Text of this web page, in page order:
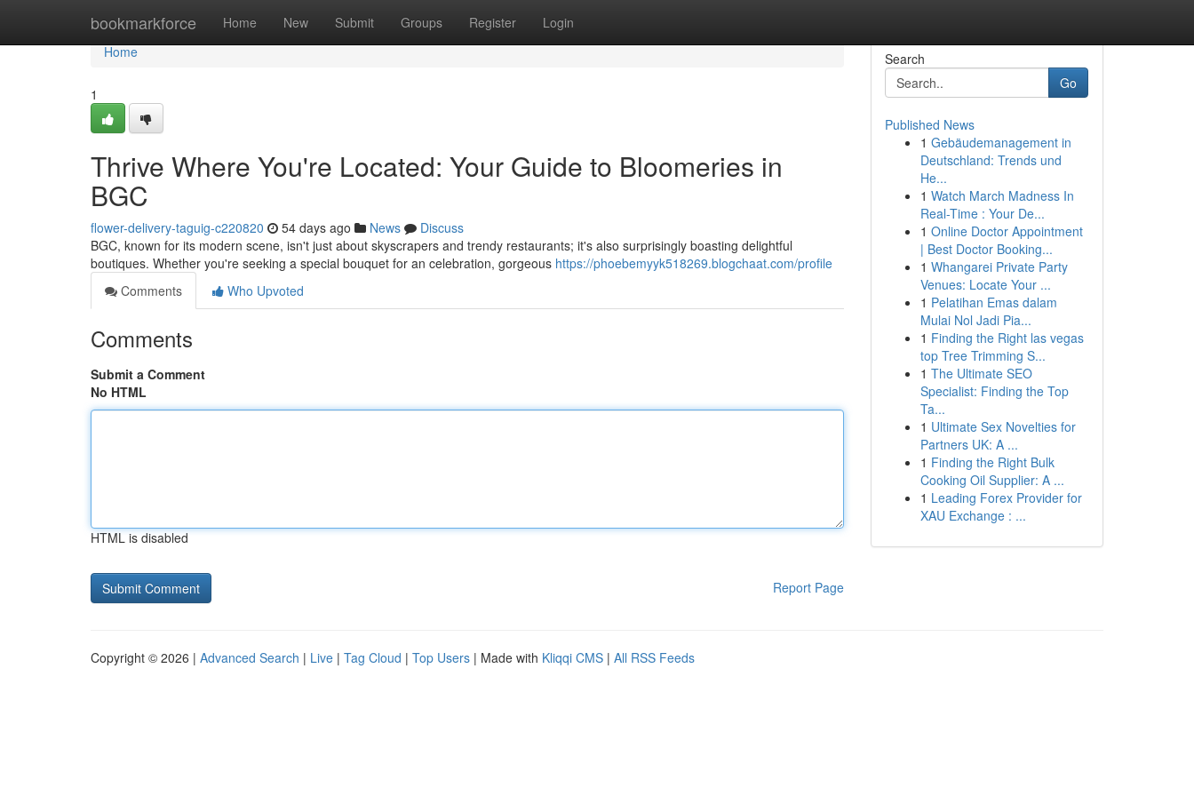
bookmarkforce Home New Submit Groups Register Login
Home
Home
1
Thrive Where You're Located: Your Guide to Bloomeries in
BGC
flower-delivery-taguig-c220820 54 days ago News
Discuss
BGC, known for its modern scene, isn't just about skyscrapers and trendy restaurants; it's also surprisingly boasting delightful
boutiques. Whether you're seeking a special bouquet for an celebration, gorgeous https://phoebemyyk518269.blogchaat.com/profile
Comments
Who Upvoted
Comments
Submit a Comment
No HTML
HTML is disabled
Report Page
Search
Go
Published News
1 Gebäudemanagement in
Deutschland: Trends und
He...
1 Watch March Madness In
Real-Time : Your De...
1 Online Doctor Appointment
| Best Doctor Booking...
1 Whangarei Private Party
Venues: Locate Your ...
1 Pelatihan Emas dalam
Mulai Nol Jadi Pia...
1 Finding the Right las vegas
top Tree Trimming S...
1 The Ultimate SEO
Specialist: Finding the Top
Ta...
1 Ultimate Sex Novelties for
Partners UK: A ...
1 Finding the Right Bulk
Cooking Oil Supplier: A ...
1 Leading Forex Provider for
XAU Exchange : ...
Copyright © 2026 | Advanced Search | Live | Tag Cloud | Top Users | Made with Kliqqi CMS | All RSS Feeds